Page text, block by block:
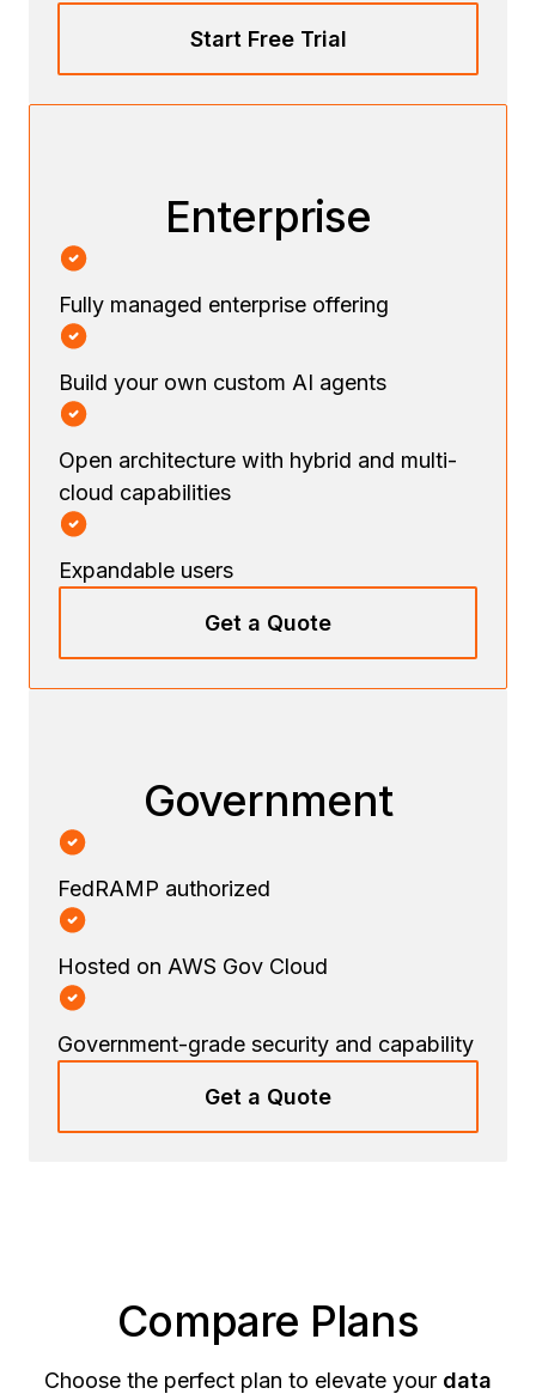
Start Free Trial
Enterprise
Fully managed enterprise offering
Build your own custom AI agents
Open architecture with hybrid and multi-
cloud capabilities
Expandable users
Get a Quote
Government
FedRAMP authorized
Hosted on AWS Gov Cloud
Government-grade security and capability
Get a Quote
Compare Plans
Choose the perfect plan to elevate your data